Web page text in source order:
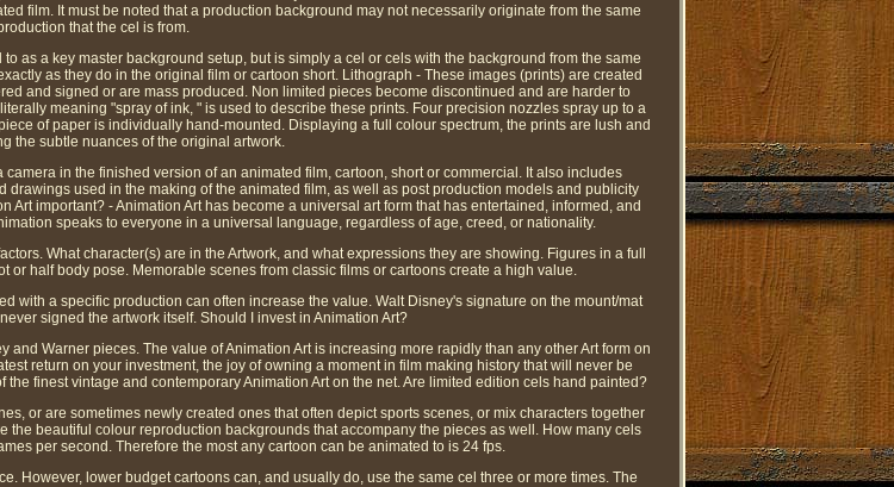
film. It must be noted that a production background may not necessarily originate from the same
that the cel is from.
as a key master background setup, but is simply a cel or cels with the background from the same
as they do in the original film or cartoon short. Lithograph - These images (prints) are created
and signed or are mass produced. Non limited pieces become discontinued and are harder to
meaning "spray of ink, " is used to describe these prints. Four precision nozzles spray up to a
of paper is individually hand-mounted. Displaying a full colour spectrum, the prints are lush and
the subtle nuances of the original artwork.
in the finished version of an animated film, cartoon, short or commercial. It also includes
used in the making of the animated film, as well as post production models and publicity
important? - Animation Art has become a universal art form that has entertained, informed, and
speaks to everyone in a universal language, regardless of age, creed, or nationality.
What character(s) are in the Artwork, and what expressions they are showing. Figures in a full
or half body pose. Memorable scenes from classic films or cartoons create a high value.
with a specific production can often increase the value. Walt Disney's signature on the mount/mat
signed the artwork itself. Should I invest in Animation Art?
Warner pieces. The value of Animation Art is increasing more rapidly than any other Art form on
return on your investment, the joy of owning a moment in film making history that will never be
finest vintage and contemporary Animation Art on the net. Are limited edition cels hand painted?
or are sometimes newly created ones that often depict sports scenes, or mix characters together
beautiful colour reproduction backgrounds that accompany the pieces as well. How many cels
per second. Therefore the most any cartoon can be animated to is 24 fps.
However, lower budget cartoons can, and usually do, use the same cel three or more times. The